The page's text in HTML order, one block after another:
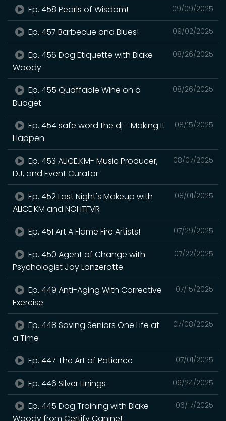
09/09/2025
Ep. 458 Pearls of Wisdom!
09/02/2025
Ep. 457 Barbecue and Blues!
08/26/2025
Ep. 456 Dog Etiquette with Blake
Woody
08/26/2025
Ep. 455 Quaffable Wine on a
Budget
08/15/2025
Ep. 454 safe word the dj - Making It
Happen
08/07/2025
Ep. 453 ALICE.KM- Music Producer,
DJ, and Event Curator
08/01/2025
Ep. 452 Last Night's Makeup with
ALICE.KM and NGHTFVR
07/29/2025
Ep. 451 Art A Flame Fire Artists!
07/22/2025
Ep. 450 Agent of Change with
Psychologist Joy Lanzerotte
07/15/2025
Ep. 449 Anti-Aging With Corrective
Exercise
07/08/2025
Ep. 448 Saving Seniors One Life at
a Time
07/01/2025
Ep. 447 The Art of Patience
06/24/2025
Ep. 446 Silver Linings
06/17/2025
Ep. 445 Dog Training with Blake
Woody from Certify Canine!